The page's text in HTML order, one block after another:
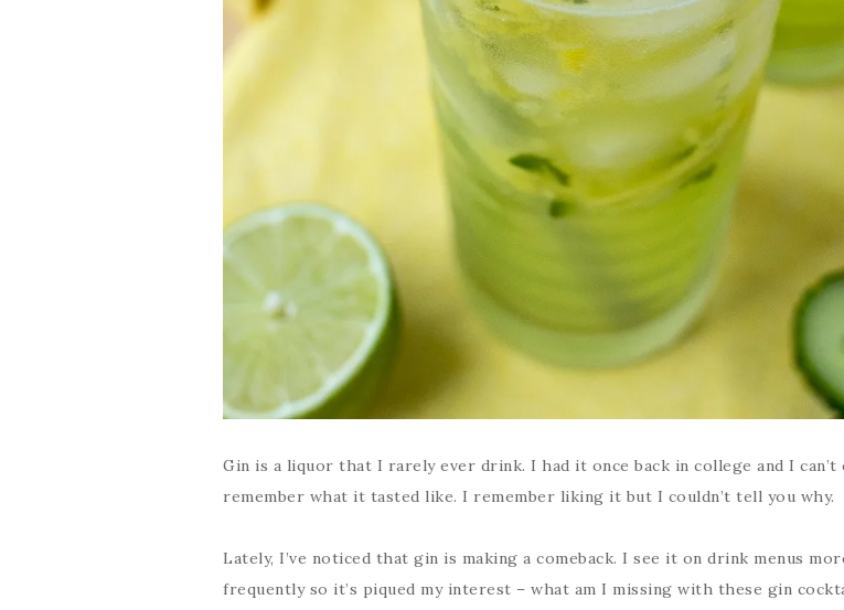
Gin is a liquor that I rarely ever drink. I had it once back in college and I can’t
remember what it tasted like. I remember liking it but I couldn’t tell you why.
Lately, I’ve noticed that gin is making a comeback. I see it on drink menus
frequently so it’s piqued my interest – what am I missing with these gin